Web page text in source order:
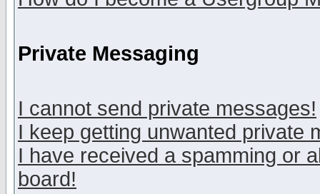
Private Messaging
I cannot send private messages!
I keep getting unwanted private
I have received a spamming or
board!